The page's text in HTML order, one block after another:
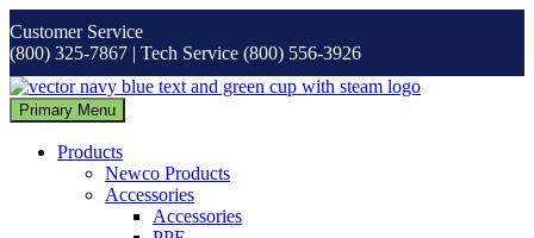
to
content
Customer Service
(800) 325-7867 | Tech Service (800) 556-3926
Primary Menu
Products
Newco Products
Accessories
Accessories